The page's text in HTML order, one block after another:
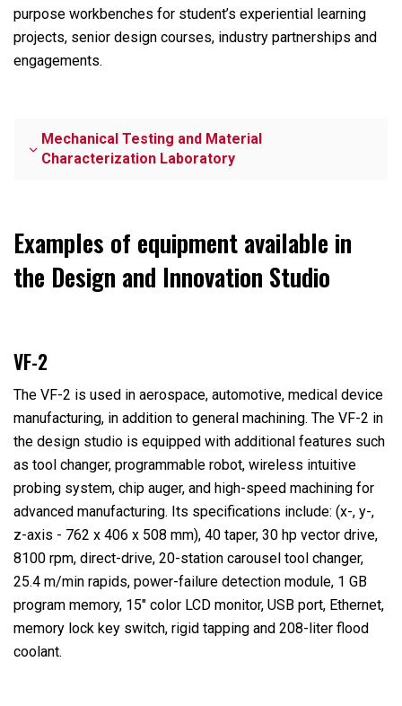
purpose workbenches for student’s experiential learning
projects, senior design courses, industry partnerships and
engagements.
Mechanical Testing and Material
Characterization Laboratory
Examples of equipment available in
the Design and Innovation Studio
VF-2
The VF-2 is used in aerospace, automotive, medical device
manufacturing, in addition to general machining. The VF-2 in
the design studio is equipped with additional features such
as tool changer, programmable robot, wireless intuitive
probing system, chip auger, and high-speed machining for
advanced manufacturing. Its specifications include: (x-, y-,
z-axis - 762 x 406 x 508 mm), 40 taper, 30 hp vector drive,
8100 rpm, direct-drive, 20-station carousel tool changer,
25.4 m/min rapids, power-failure detection module, 1 GB
program memory, 15″ color LCD monitor, USB port, Ethernet,
memory lock key switch, rigid tapping and 208-liter flood
coolant.